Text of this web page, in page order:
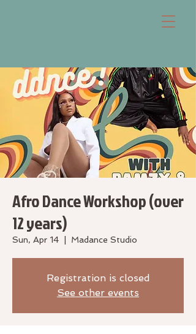
Afro Dance Workshop (over
12 years)
Sun, Apr 14 Madance Studio
Registration is closed
See other events